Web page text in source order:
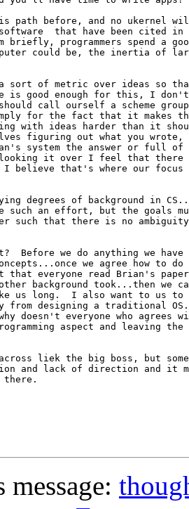
path before, and no ukernel
software  that have been cited in
briefly, programmers spend a
could be, the inertia of
sort of metric over ideas so
is good enough for this, I
call ourself a scheme
for the fact that it makes
with ideas harder than it
figuring out what you wrote,
system the answer or full of
it over I feel that there
I believe that's where our focus
degrees of background in
such an effort, but the goals
such that there is no
Before we do anything we
we agree how to
that everyone read Brian's
background took...then we
us long.  I also want to us to
from designing a traditional
doesn't everyone who agrees
aspect and leaving
liek the big boss, but
and lack of direction and it
there.
message: